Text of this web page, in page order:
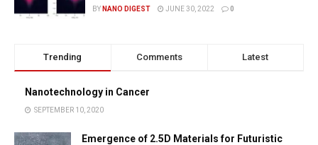
BY NANO DIGEST JUNE 30, 2022 0
Trending Comments Latest
Nanotechnology in Cancer
SEPTEMBER 10, 2020
Emergence of 2.5D Materials for Futuristic